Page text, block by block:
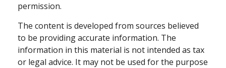
permission.
The content is developed from sources believed
to be providing accurate information. The
information in this material is not intended as tax
or legal advice. It may not be used for the purpose